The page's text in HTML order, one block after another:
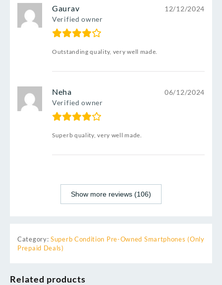
Gaurav
Verified owner
12/12/2024
Outstanding quality, very well made.
Neha
Verified owner
06/12/2024
Superb quality, very well made.
Show more reviews (106)
Category: Superb Condition Pre-Owned Smartphones (Only
Prepaid Deals)
Related products